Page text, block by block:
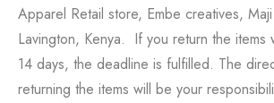
Apparel Retail store, Embe creatives,
Lavington, Kenya. If you return the items
14 days, the deadline is fulfilled. The
returning the items will be your